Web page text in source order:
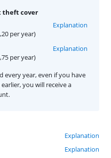
Explanation
Explanation
theft cover
per year)
Explanation
per year)
Explanation
every year, even if you have
you will receive a